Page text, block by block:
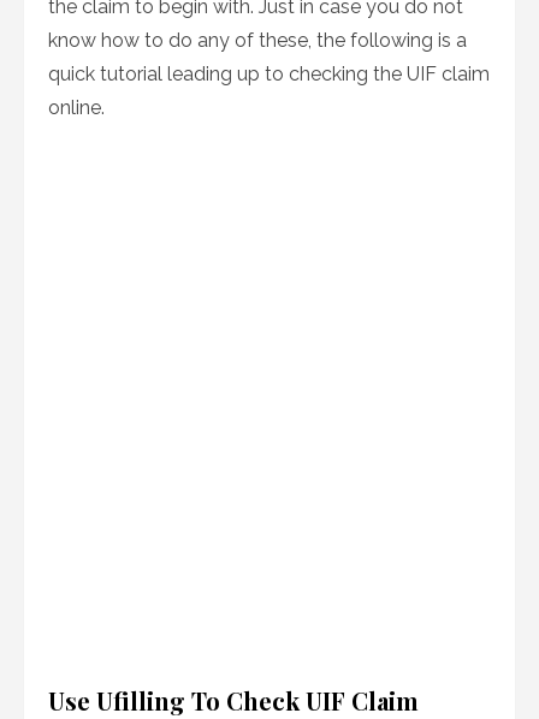
the claim to begin with. Just in case you do not
know how to do any of these, the following is a
quick tutorial leading up to checking the UIF claim
online.
Use Ufilling To Check UIF Claim